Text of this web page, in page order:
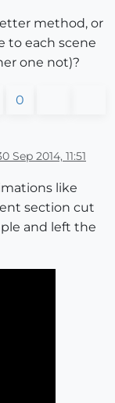
method, or
to each scene
one not)?
0
Sep 2014, 11:51
like
section cut
and left the